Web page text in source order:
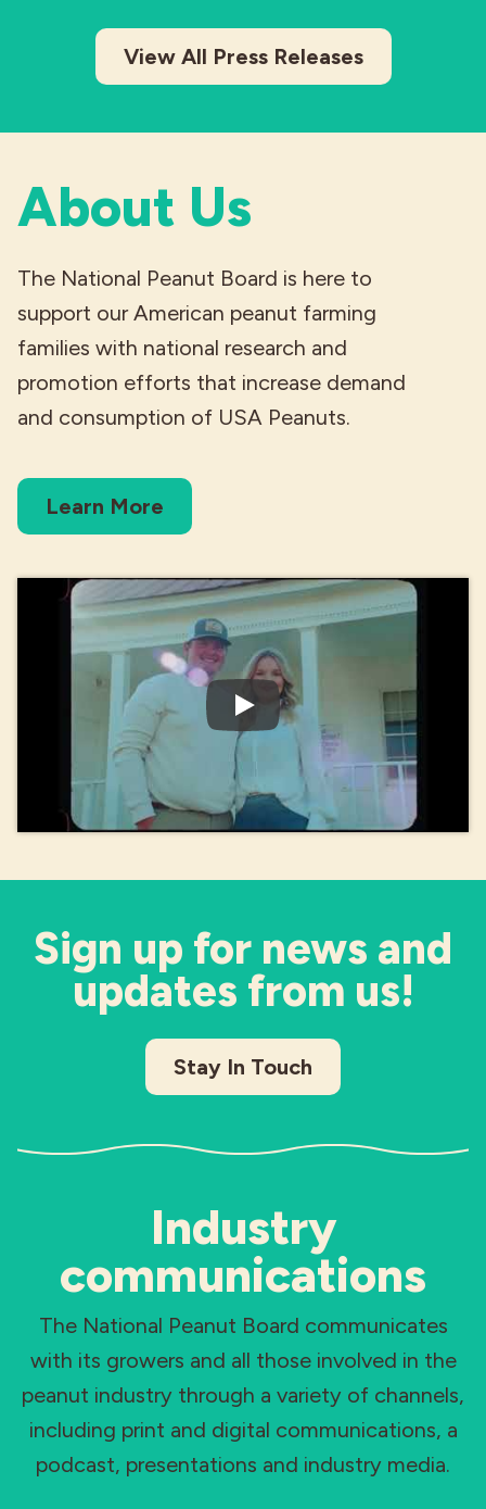
View All Press Releases
About Us
The National Peanut Board is here to
support our American peanut farming
families with national research and
promotion efforts that increase demand
and consumption of USA Peanuts.
Learn More
Play Video: What's It Take?
Sign up for news and
updates from us!
Stay In Touch
Industry
communications
The National Peanut Board communicates
with its growers and all those involved in the
peanut industry through a variety of channels,
including print and digital communications, a
podcast, presentations and industry media.